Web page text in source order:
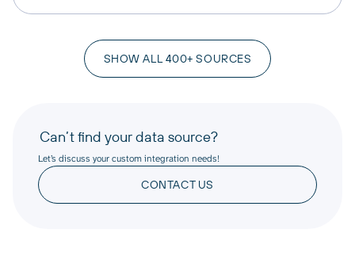
SHOW ALL 400+ SOURCES
Can’t find your data source?
Let’s discuss your custom integration needs!
CONTACT US